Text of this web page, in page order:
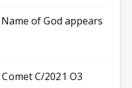
of God appears
C/2021 O3